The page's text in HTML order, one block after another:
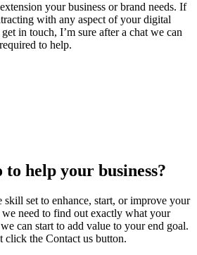
your business or brand needs. If
with any aspect of your digital
in touch, I’m sure after a chat we can
to help.
to help your business?
skill set to enhance, start, or improve your
need to find out exactly what your
can start to add value to your end goal.
click the Contact us button.